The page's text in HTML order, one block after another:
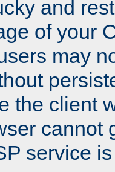
and
of your
may
the client
cannot
service